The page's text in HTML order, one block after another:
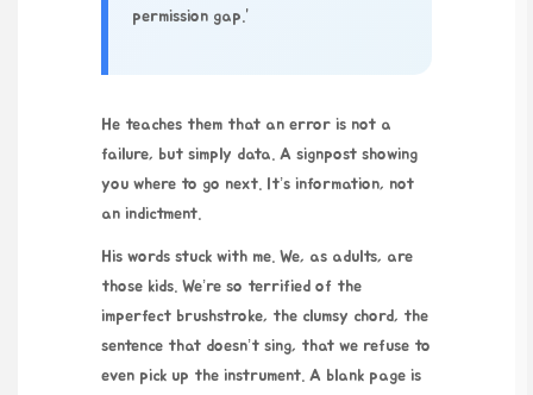
permission gap.”
He teaches them that an error is not a
failure, but simply data. A signpost showing
you where to go next. It’s information, not
an indictment.
His words stuck with me. We, as adults, are
those kids. We’re so terrified of the
imperfect brushstroke, the clumsy chord, the
sentence that doesn’t sing, that we refuse to
even pick up the instrument. A blank page is